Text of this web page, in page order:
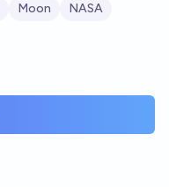
Moon NASA